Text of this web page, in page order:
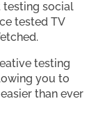
testing social
tested TV
testing
you to
than ever